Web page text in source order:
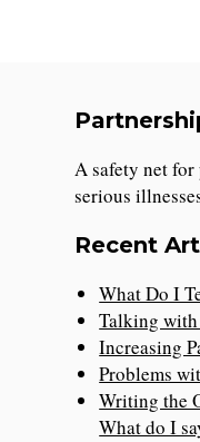
A safety net
serious
Recent
What Do I
Talking
Increasing
Problems
Writing the
What do I